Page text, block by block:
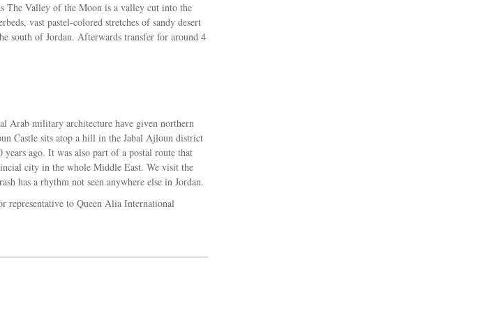
The Valley of the Moon is a valley cut into the
vast pastel-colored stretches of sandy desert
south of Jordan. Afterwards transfer for around 4
Arab military architecture have given northern
Castle sits atop a hill in the Jabal Ajloun district
ago. It was also part of a postal route that
city in the whole Middle East. We visit the
has a rhythm not seen anywhere else in Jordan.
to Queen Alia International